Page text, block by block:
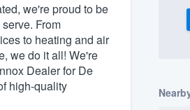
we're proud to be
From
to heating and air
we do it all! We're
Dealer for De
high-quality
form, or call us at
(888)
your questions, show you a
started.